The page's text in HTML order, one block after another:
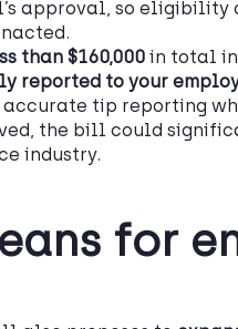
approval, so eligibility
than $160,000in total
reported to your
accurate tip reporting
the bill could
industry.
for